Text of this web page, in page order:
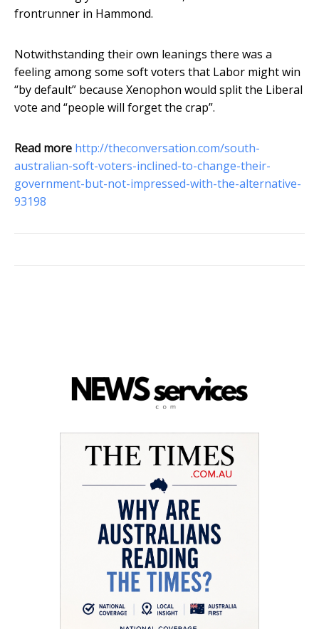
frontrunner in Hammond.
Notwithstanding their own leanings there was a
feeling among some soft voters that Labor might win
“by default” because Xenophon would split the Liberal
vote and “people will forget the crap”.
Read more http://theconversation.com/south-
australian-soft-voters-inclined-to-change-their-
government-but-not-impressed-with-the-alternative-
93198